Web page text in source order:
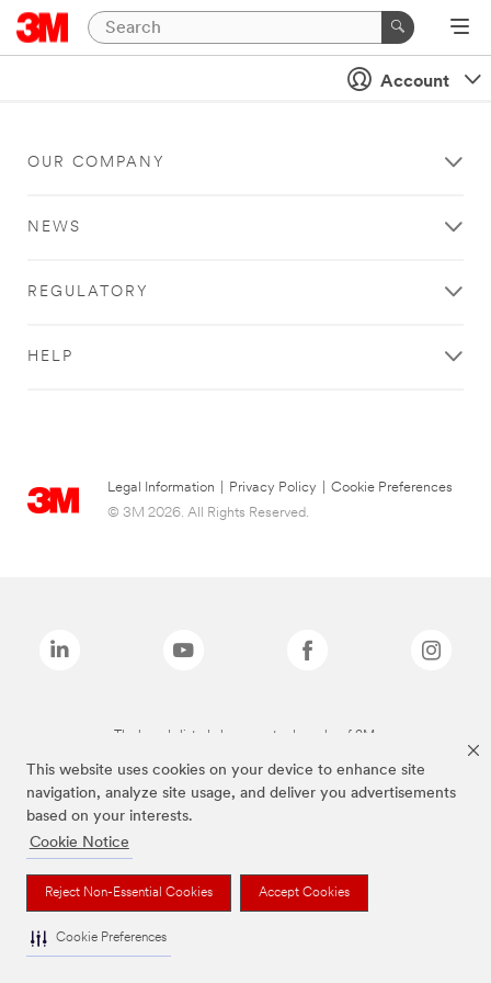
This website uses cookies on your device to enhance site
navigation, analyze site usage, and deliver you advertisements
based on your interests.
Cookie Notice
Reject Non-Essential Cookies Accept Cookies
Cookie Preferences
Account
OUR COMPANY
NEWS
REGULATORY
HELP
Legal Information Privacy Policy
Cookie Preferences
© 3M 2026. All Rights Reserved.
The brands listed above are trademarks of 3M.